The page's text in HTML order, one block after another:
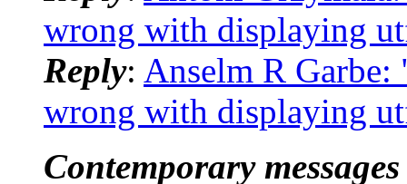
wrong with displaying
Reply: Anselm R
wrong with displaying
Contemporary